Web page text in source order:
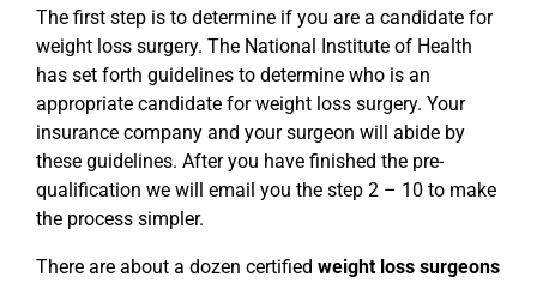
The first step is to determine if you are a candidate for
weight loss surgery. The National Institute of Health
has set forth guidelines to determine who is an
appropriate candidate for weight loss surgery. Your
insurance company and your surgeon will abide by
these guidelines. After you have finished the pre-
qualification we will email you the step 2 – 10 to make
the process simpler.
There are about a dozen certified weight loss surgeons